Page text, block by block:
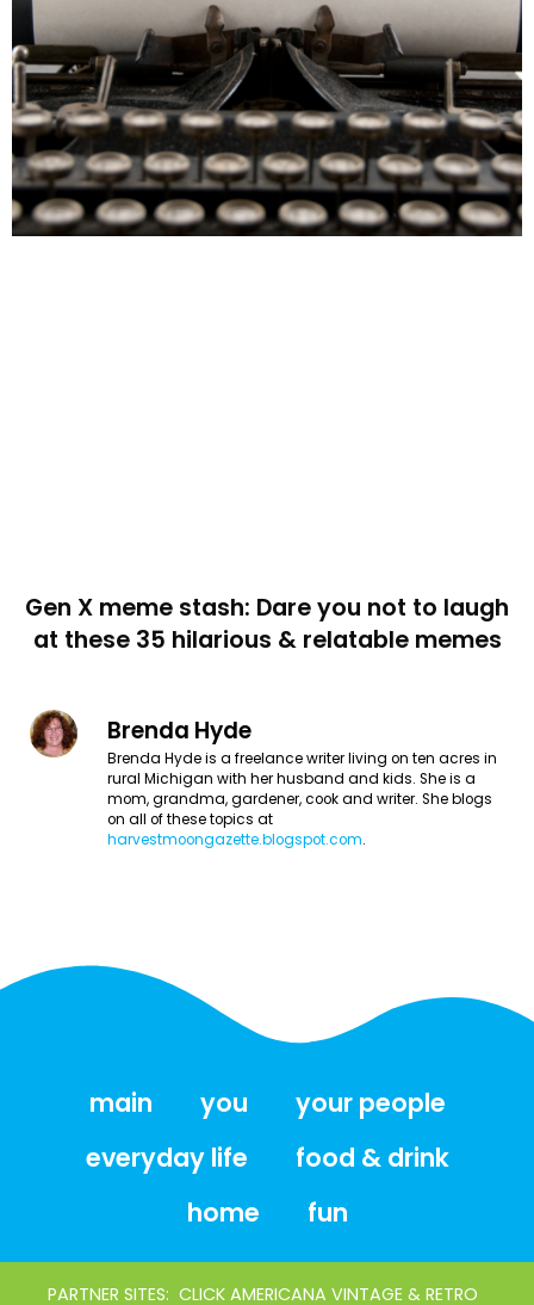
Gen X meme stash: Dare you not to laugh
at these 35 hilarious & relatable memes
Brenda Hyde
Brenda Hyde is a freelance writer living on ten acres in
rural Michigan with her husband and kids. She is a
mom, grandma, gardener, cook and writer. She blogs
on all of these topics at
harvestmoongazette.blogspot.com.
main you
your people
everyday life
food & drink
home
fun
PARTNER SITES: CLICK AMERICANA VINTAGE & RETRO